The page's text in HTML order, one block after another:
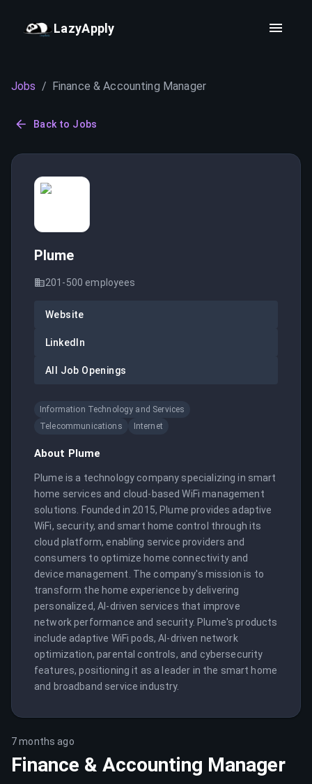
LazyApply
Jobs / Finance & Accounting Manager
Back to Jobs
Plume
201-500 employees
Website
LinkedIn
All Job Openings
Information Technology and Services
Telecommunications
Internet
About Plume
Plume is a technology company specializing in smart
home services and cloud-based WiFi management
solutions. Founded in 2015, Plume provides adaptive
WiFi, security, and smart home control through its
cloud platform, enabling service providers and
consumers to optimize home connectivity and
device management. The company's mission is to
transform the home experience by delivering
personalized, AI-driven services that improve
network performance and security. Plume's products
include adaptive WiFi pods, AI-driven network
optimization, parental controls, and cybersecurity
features, positioning it as a leader in the smart home
and broadband service industry.
7 months ago
Finance & Accounting Manager